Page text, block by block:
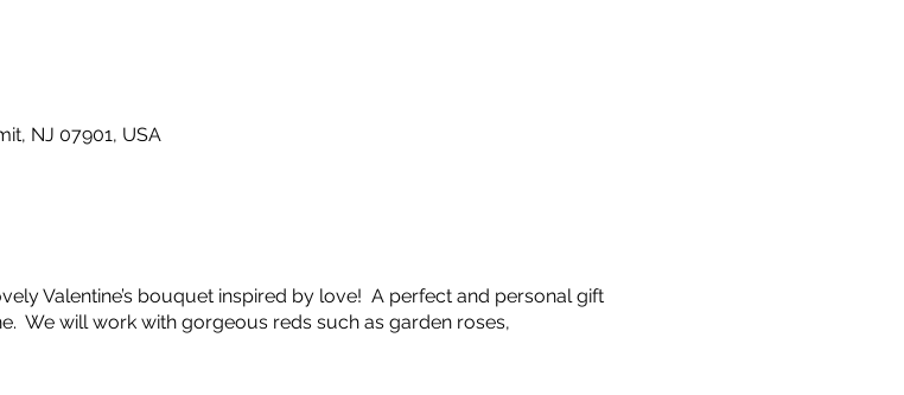
NJ 07901, USA
Valentine’s bouquet inspired by love! A perfect and personal gift
We will work with gorgeous reds such as garden roses,